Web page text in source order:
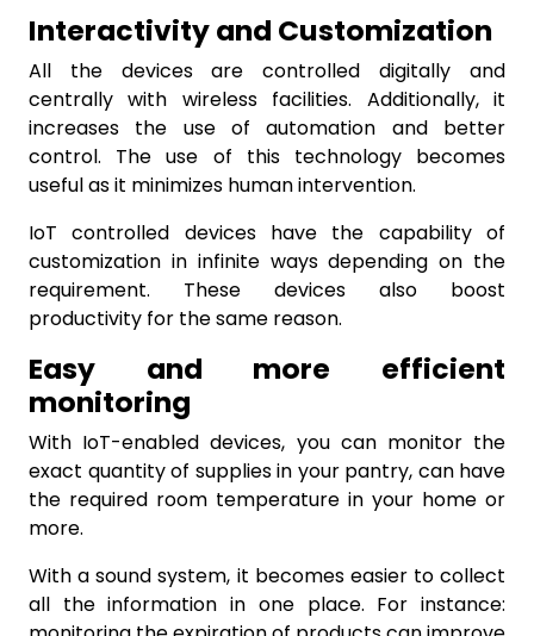
Interactivity and Customization
All the devices are controlled digitally and
centrally with wireless facilities. Additionally, it
increases the use of automation and better
control. The use of this technology becomes
useful as it minimizes human intervention.
IoT controlled devices have the capability of
customization in infinite ways depending on the
requirement. These devices also boost
productivity for the same reason.
Easy and more efficient
monitoring
With IoT-enabled devices, you can monitor the
exact quantity of supplies in your pantry, can have
the required room temperature in your home or
more.
With a sound system, it becomes easier to collect
all the information in one place. For instance: